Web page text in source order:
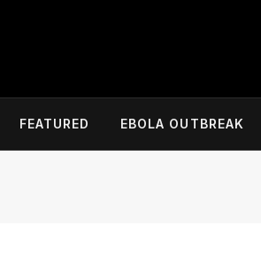
FEATURED EBOLA OUTBREAK